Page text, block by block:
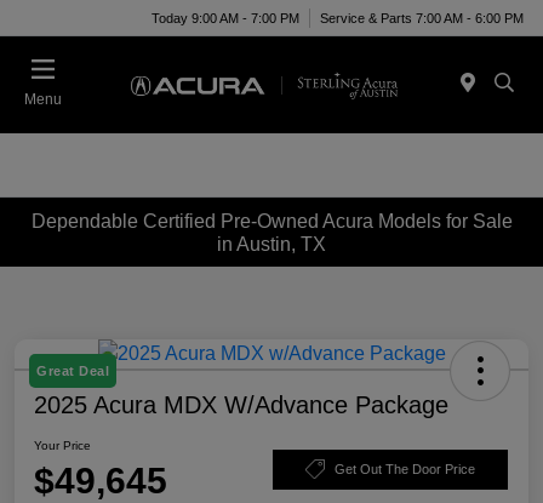
Today 9:00 AM - 7:00 PM Service & Parts 7:00 AM - 6:00 PM
Menu
Dependable Certified Pre-Owned Acura Models for Sale
in Austin, TX
Great Deal
2025 Acura MDX W/Advance Package
Your Price
$49,645 Get Out The Door Price